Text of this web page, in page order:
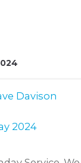
Davison